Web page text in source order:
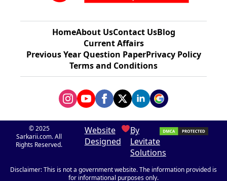
HomeAbout UsContact UsBlog
Current Affairs
Previous Year Question Paper​Privacy Policy
Terms and Conditions
© 2025
Sarkarii.com. All
Rights Reserved.
Website
Designed
By
Levitate
Solutions
Disclaimer: This is not a government website. The information provided is
for informational purposes only.